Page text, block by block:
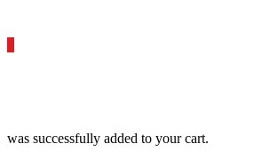
was successfully added to your cart.